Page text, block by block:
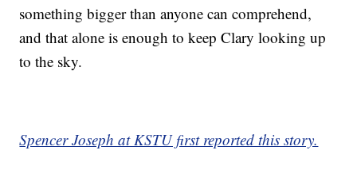
something bigger than anyone can comprehend,
and that alone is enough to keep Clary looking up
to the sky.
Spencer Joseph at KSTU first reported this story.